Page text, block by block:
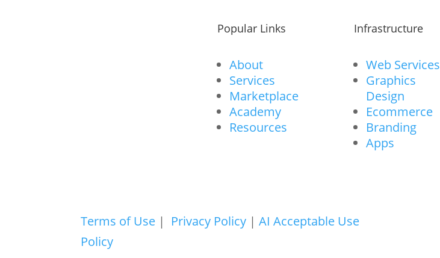
Popular Links
About
Services
Marketplace
Academy
Resources
Infrastructure
Web Services
Graphics
Design
Ecommerce
Branding
Apps
Terms of Use | Privacy Policy |AI Acceptable Use
Policy